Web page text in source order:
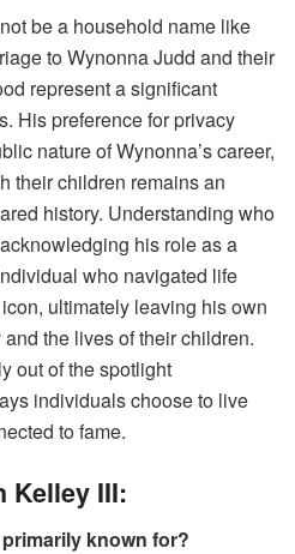
be a household name like
to Wynonna Judd and their
represent a significant
His preference for privacy
nature of Wynonna’s career,
their children remains an
history. Understanding who
his role as a
who navigated life
ultimately leaving his own
the lives of their children.
out of the spotlight
individuals choose to live
to fame.
Kelley III:
known for?